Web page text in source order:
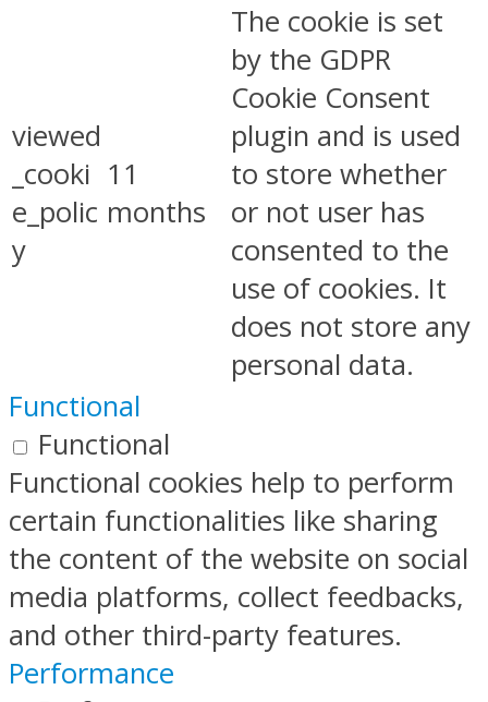
viewed
_cooki
e_polic
y
11
months
The cookie is set
by the GDPR
Cookie Consent
plugin and is used
to store whether
or not user has
consented to the
use of cookies. It
does not store any
personal data.
Functional
Functional
Functional cookies help to perform
certain functionalities like sharing
the content of the website on social
media platforms, collect feedbacks,
and other third-party features.
Performance